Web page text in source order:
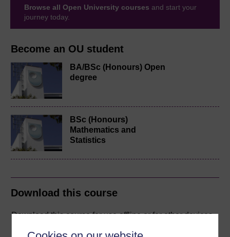
Become an OU student
BA/BSc (Honours) Open
degree
BSc (Honours)
Mathematics and
Statistics
Download this course
Download this course for use offline or for other devices
Browse all Open University courses and start your
journey today.